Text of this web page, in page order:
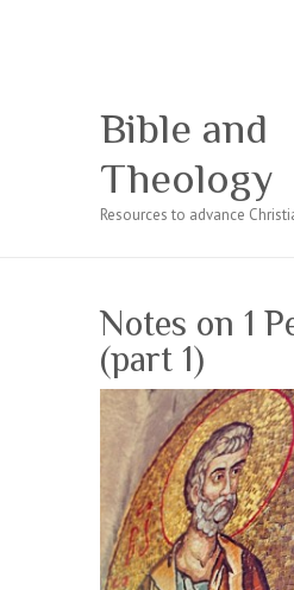
Bible and
Theology
Resources to advance
Notes on 1
(part 1)